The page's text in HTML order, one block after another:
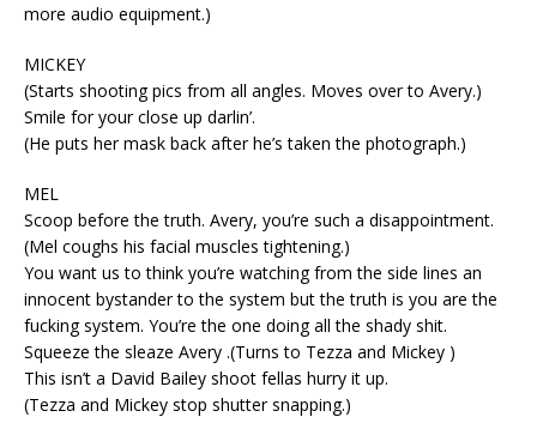
more audio equipment.)
MICKEY
(Starts shooting pics from all angles. Moves over to Avery.)
Smile for your close up darlin’.
(He puts her mask back after he’s taken the photograph.)
MEL
Scoop before the truth. Avery, you’re such a disappointment.
(Mel coughs his facial muscles tightening.)
You want us to think you’re watching from the side lines an
innocent bystander to the system but the truth is you are the
fucking system. You’re the one doing all the shady shit.
Squeeze the sleaze Avery .(Turns to Tezza and Mickey )
This isn’t a David Bailey shoot fellas hurry it up.
(Tezza and Mickey stop shutter snapping.)